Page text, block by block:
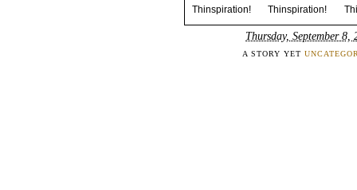
Thinspiration! Thinspiration!
Thursday, September 8,
A STORY YET